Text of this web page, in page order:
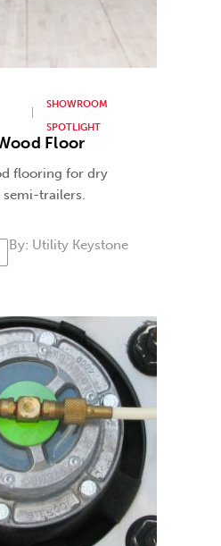
SHOWROOM
SPOTLIGHT
Floor
flooring for dry
semi-trailers.
By: Utility Keystone